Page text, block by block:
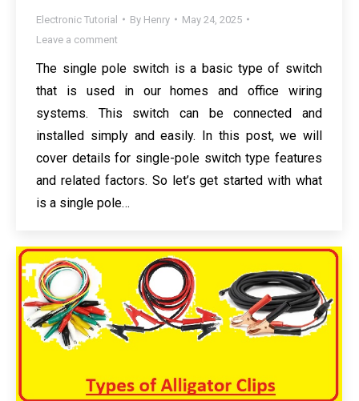
Electronic Tutorial By Henry
May 24, 2025
Leave a comment
The single pole switch is a basic type of switch
that is used in our homes and office wiring
systems. This switch can be connected and
installed simply and easily. In this post, we will
cover details for single-pole switch type features
and related factors. So let’s get started with what
is a single pole…